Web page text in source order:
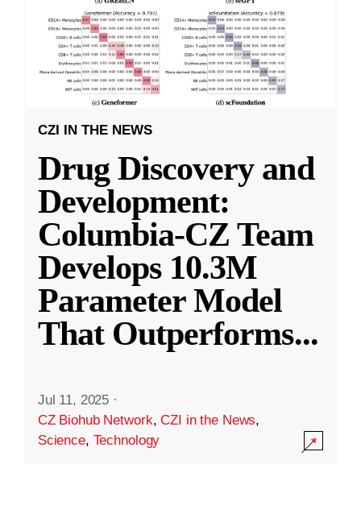
CZI IN THE NEWS
Drug Discovery and
Development:
Columbia-CZ Team
Develops 10.3M
Parameter Model
That Outperforms...
Jul 11, 2025 ·
CZ Biohub Network,CZI in the News,
Science, Technology